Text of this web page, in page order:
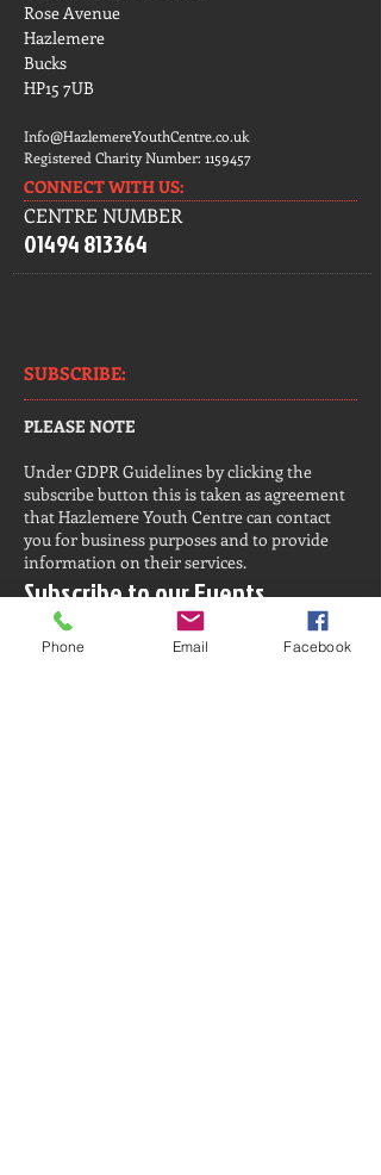
Rose Avenue
Hazlemere
Bucks
HP15 7UB
Info@HazlemereYouthCentre.co.uk
Registered Charity Number: 1159457
CONNECT​WITH US:​​
CENTRE NUMBER
01494 813364
SUBSCRIBE:​​
PLEASE NOTE
Under GDPR Guidelines by clicking the
subscribe button this is taken as agreement
that Hazlemere Youth Centre can contact
you for business purposes and to provide
information on their services.
Subscribe to our Events
Phone Email Facebook